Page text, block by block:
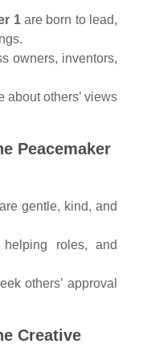
1are born to lead,
owners, inventors,
about others’ views
Peacemaker
gentle, kind, and
roles, and
others’ approval
Creative